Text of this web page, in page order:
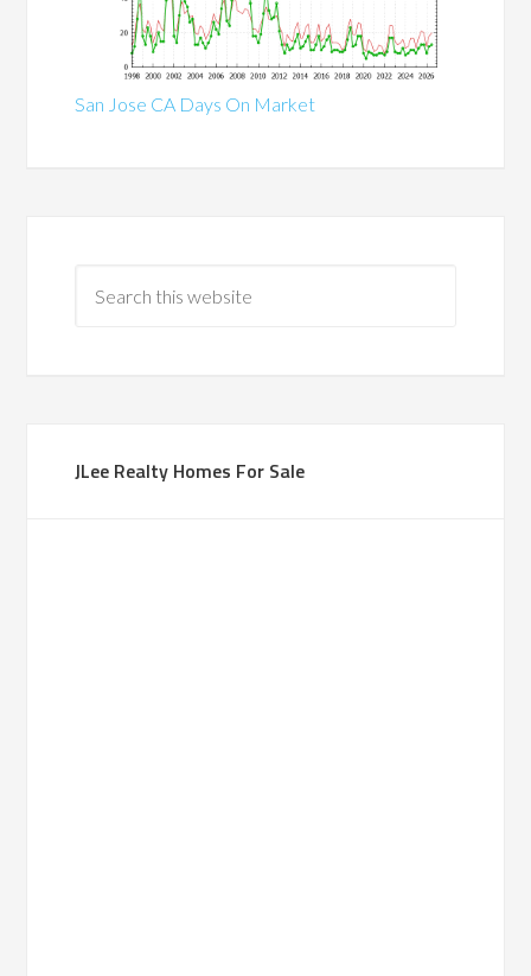
San Jose CA Days On Market
JLee Realty Homes For Sale